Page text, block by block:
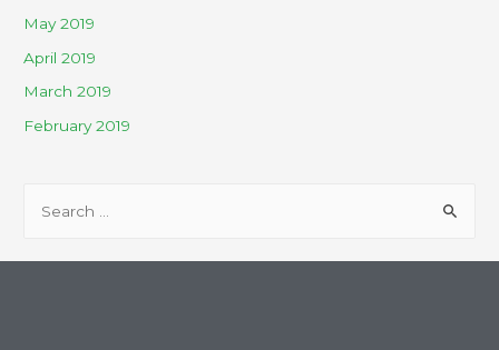
May 2019
April 2019
March 2019
February 2019